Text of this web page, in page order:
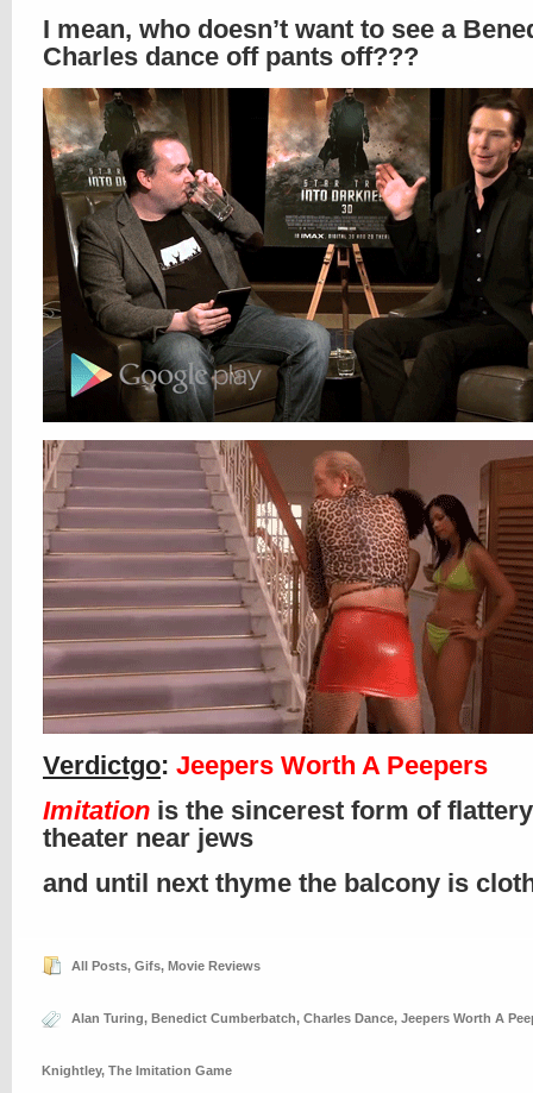
I mean, who doesn’t want to see a
Charles dance off pants off???
Verdictgo: Jeepers Worth A Peepers
Imitation is the sincerest form of
theater near jews
and until next thyme the balcony is
All Posts, Gifs, Movie Reviews
Alan Turing, Benedict Cumberbatch, Charles Dance, Jeepers Worth A
Knightley, The Imitation Game